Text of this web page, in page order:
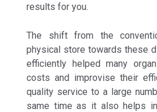
results for you.
The shift from the
physical store towards these
efficiently helped many
costs and improvise their
quality service to a large
same time as it also helps